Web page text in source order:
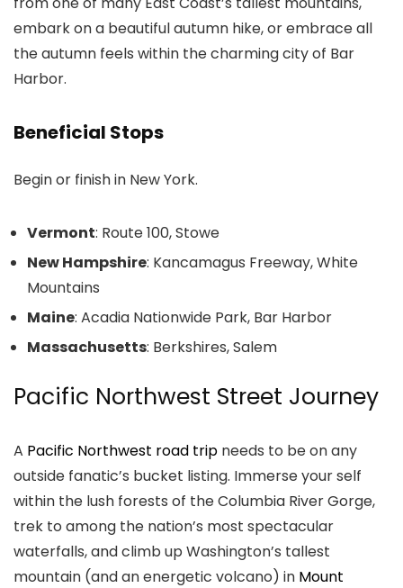
embark on a beautiful autumn hike, or embrace all
the autumn feels within the charming city of Bar
Harbor.
Beneficial Stops
Begin or finish in New York.
Vermont: Route 100, Stowe
New Hampshire: Kancamagus Freeway, White
Mountains
Maine: Acadia Nationwide Park, Bar Harbor
Massachusetts: Berkshires, Salem
Pacific Northwest Street Journey
A Pacific Northwest road trip needs to be on any
outside fanatic’s bucket listing. Immerse your self
within the lush forests of the Columbia River Gorge,
trek to among the nation’s most spectacular
waterfalls, and climb up Washington’s tallest
mountain (and an energetic volcano) in Mount